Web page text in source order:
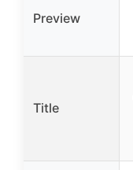
Preview
Title